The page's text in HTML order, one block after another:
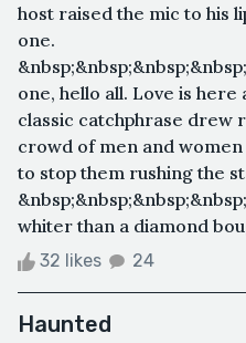
host raised the mic to his
one.
one, hello all. Love is here
classic catchphrase drew
crowd of men and
to stop them rushing the
whiter than a diamond
32 likes 24
Haunted